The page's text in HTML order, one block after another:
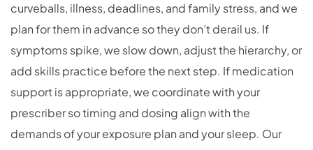
curveballs, illness, deadlines, and family stress, and we
plan for them in advance so they don’t derail us. If
symptoms spike, we slow down, adjust the hierarchy, or
add skills practice before the next step. If medication
support is appropriate, we coordinate with your
prescriber so timing and dosing align with the
demands of your exposure plan and your sleep. Our